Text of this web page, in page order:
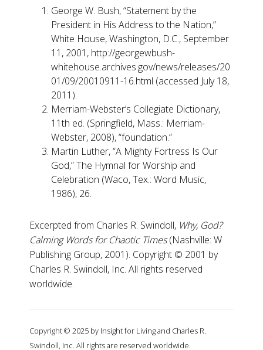
George W. Bush, “Statement by the
President in His Address to the Nation,”
White House, Washington, D.C., September
11, 2001, http://georgewbush-
whitehouse.archives.gov/news/releases/20
01/09/20010911-16.html (accessed July 18,
2011).
Merriam-Webster’s Collegiate Dictionary,
11th ed. (Springfield, Mass.: Merriam-
Webster, 2008), “foundation.”
Martin Luther, “A Mighty Fortress Is Our
God,” The Hymnal for Worship and
Celebration (Waco, Tex.: Word Music,
1986), 26.
Excerpted from Charles R. Swindoll, Why, God?
Calming Words for Chaotic Times(Nashville: W
Publishing Group, 2001). Copyright © 2001 by
Charles R. Swindoll, Inc. All rights reserved
worldwide.
Copyright © 2025 by Insight for Living and Charles R.
Swindoll, Inc. All rights are reserved worldwide.